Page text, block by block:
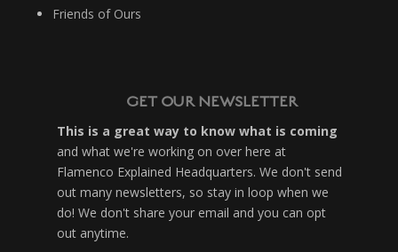
Friends of Ours
GET OUR NEWSLETTER
This is a great way to know what is coming
and what we're working on over here at
Flamenco Explained Headquarters. We don't send
out many newsletters, so stay in loop when we
do! We don't share your email and you can opt
out anytime.